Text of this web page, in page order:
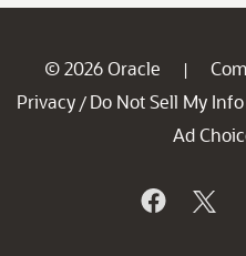
© 2026 Oracle |
Privacy / Do Not Sell My Info
Ad